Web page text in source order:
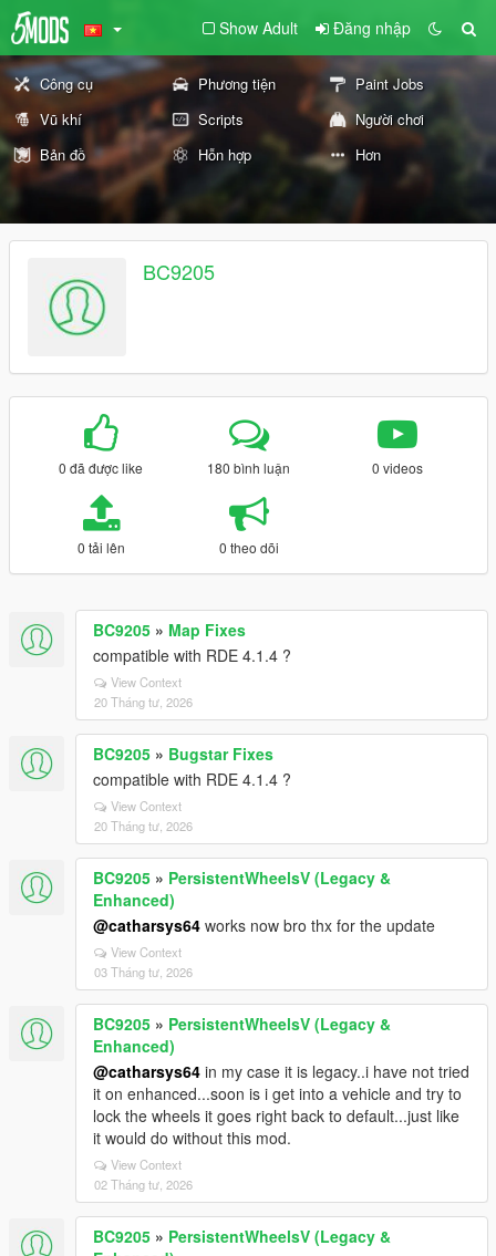
Show Adult Đăng nhập
Công cụ Phương tiện
Paint Jobs
Vũ khí
Scripts
Người chơi
Bản đồ
Hỗn hợp Hơn
BC9205
0 đã được like 180 bình luận 0 videos
0 tải lên 0 theo dõi
BC9205 » Map Fixes
compatible with RDE 4.1.4 ?
View Context
20 Tháng tư, 2026
BC9205 » Bugstar Fixes
compatible with RDE 4.1.4 ?
View Context
20 Tháng tư, 2026
BC9205 » PersistentWheelsV (Legacy &
Enhanced)
@catharsys64 works now bro thx for the update
View Context
03 Tháng tư, 2026
BC9205 » PersistentWheelsV (Legacy &
Enhanced)
@catharsys64 in my case it is legacy..i have not tried
it on enhanced...soon is i get into a vehicle and try to
lock the wheels it goes right back to default...just like
it would do without this mod.
View Context
02 Tháng tư, 2026
BC9205 » PersistentWheelsV (Legacy &